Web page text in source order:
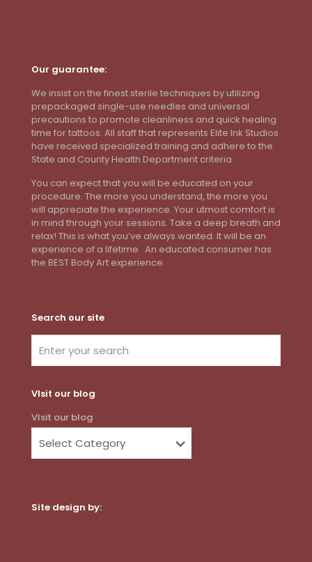
Our guarantee:
We insist on the finest sterile techniques by utilizing
prepackaged single-use needles and universal
precautions to promote cleanliness and quick healing
time for tattoos. All staff that represents Elite Ink Studios
have received specialized training and adhere to the
State and County Health Department criteria.
You can expect that you will be educated on your
procedure. The more you understand, the more you
will appreciate the experience. Your utmost comfort is
in mind through your sessions. Take a deep breath and
relax! This is what you’ve always wanted. It will be an
experience of a lifetime. An educated consumer has
the BEST Body Art experience.
Search our site
VIsit our blog
VIsit our blog
Site design by: